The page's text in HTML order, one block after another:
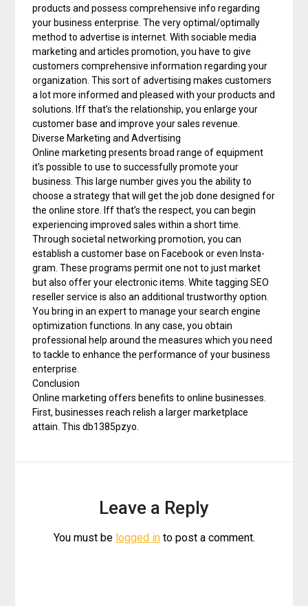
products and possess comprehensive info regarding
your business enterprise. The very optimal/optimally
method to advertise is internet. With sociable media
marketing and articles promotion, you have to give
customers comprehensive information regarding your
organization. This sort of advertising makes customers
a lot more informed and pleased with your products and
solutions. Iff that’s the relationship, you enlarge your
customer base and improve your sales revenue.
Diverse Marketing and Advertising
Online marketing presents broad range of equipment
it’s possible to use to successfully promote your
business. This large number gives you the ability to
choose a strategy that will get the job done designed for
the online store. Iff that’s the respect, you can begin
experiencing improved sales within a short time.
Through societal networking promotion, you can
establish a customer base on Facebook or even Insta-
gram. These programs permit one not to just market
but also offer your electronic items. White tagging SEO
reseller service is also an additional trustworthy option.
You bring in an expert to manage your search engine
optimization functions. In any case, you obtain
professional help around the measures which you need
to tackle to enhance the performance of your business
enterprise.
Conclusion
Online marketing offers benefits to online businesses.
First, businesses reach relish a larger marketplace
attain. This db1385pzyo.
Leave a Reply
You must be logged into post a comment.